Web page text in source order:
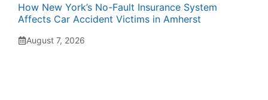
How New York’s No-Fault Insurance System
Affects Car Accident Victims in Amherst
August 7, 2026